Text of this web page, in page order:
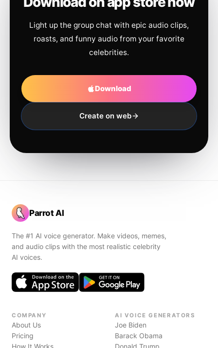
Light up the group chat with epic audio clips,
roasts, and funny audio from your favorite
celebrities.
Download
Create on web
Parrot AI
The #1 AI voice generator. Make videos, memes,
and audio clips with the most realistic celebrity
AI voices.
COMPANY
About Us
Pricing
How It Works
AI VOICE GENERATORS
Joe Biden
Barack Obama
Donald Trump